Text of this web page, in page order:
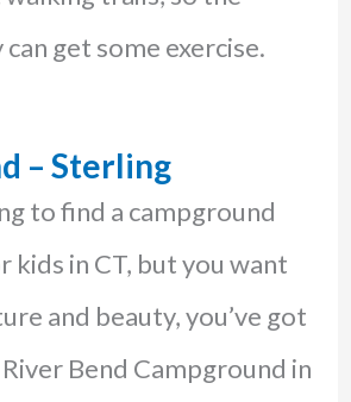
get some exercise.
– Sterling
to find a campground
kids in CT, but you want
and beauty, you’ve got
Bend Campground in